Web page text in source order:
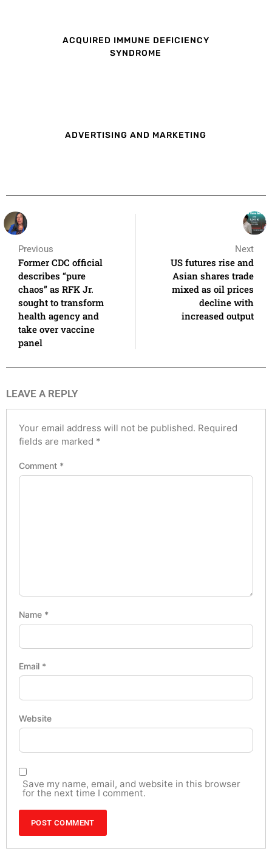
ACQUIRED IMMUNE DEFICIENCY
SYNDROME
ADVERTISING AND MARKETING
Previous
Former CDC official
describes “pure
chaos” as RFK Jr.
sought to transform
health agency and
take over vaccine
panel
Next
US futures rise and
Asian shares trade
mixed as oil prices
decline with
increased output
LEAVE A REPLY
Your email address will not be published. Required
fields are marked *
Comment *
Name *
Email *
Website
Save my name, email, and website in this browser
for the next time I comment.